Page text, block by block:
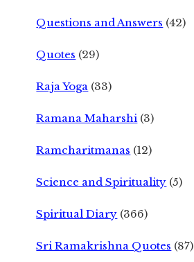
Questions and Answers (42)
Quotes (29)
Raja Yoga (33)
Ramana Maharshi (3)
Ramcharitmanas (12)
Science and Spirituality (5)
Spiritual Diary (366)
Sri Ramakrishna Quotes (87)